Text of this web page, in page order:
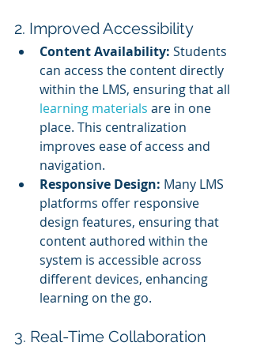
2. Improved Accessibility
Content Availability: Students
can access the content directly
within the LMS, ensuring that all
learning materials are in one
place. This centralization
improves ease of access and
navigation.
Responsive Design: Many LMS
platforms offer responsive
design features, ensuring that
content authored within the
system is accessible across
different devices, enhancing
learning on the go.
3. Real-Time Collaboration